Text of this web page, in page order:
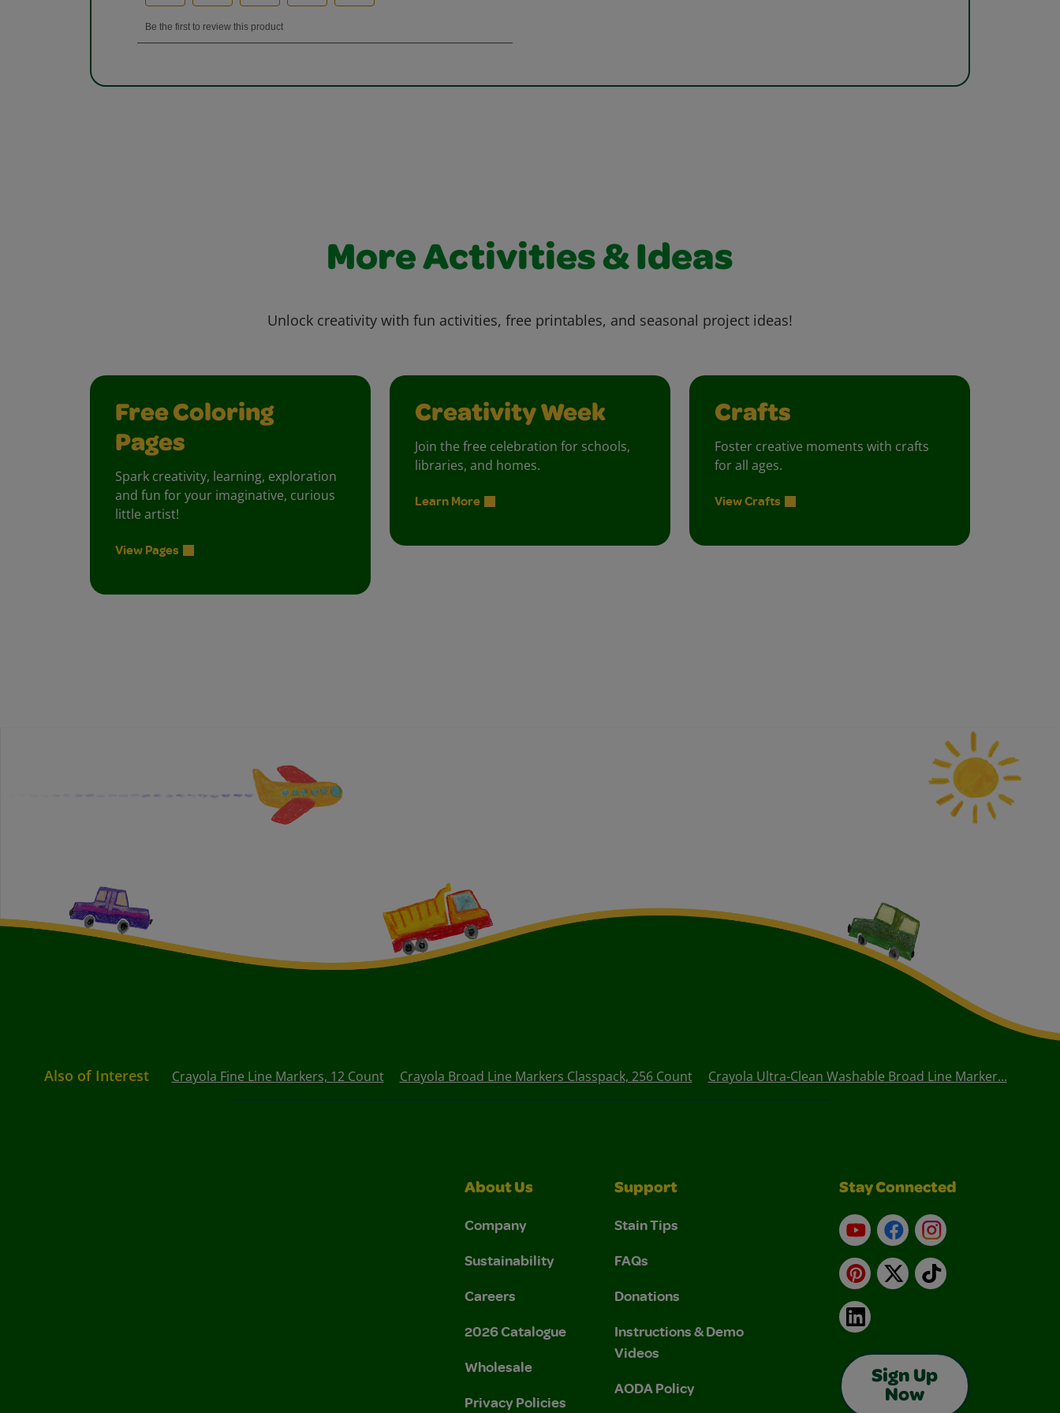
More Activities & Ideas
Unlock creativity with fun activities, free printables, and seasonal project ideas!
Free Coloring
Pages
Spark creativity, learning, exploration
and fun for your imaginative, curious
little artist!
View Pages
Creativity Week
Join the free celebration for schools,
libraries, and homes.
Learn More
Crafts
Foster creative moments with crafts
for all ages.
View Crafts
Also of Interest Crayola Fine Line Markers, 12 Count Crayola Broad Line Markers Classpack, 256 Count Crayola Ultra-Clean Washable Broad Line Marker...
About Us
Company
Sustainability
Careers
2026 Catalogue
Wholesale
Privacy Policies
Support
Stain Tips
FAQs
Donations
Instructions & Demo
Videos
AODA Policy
Stay Connected
YouTubeFacebookInstagram
Pinterest
X TikTok
LinkedIn
Sign Up
Now